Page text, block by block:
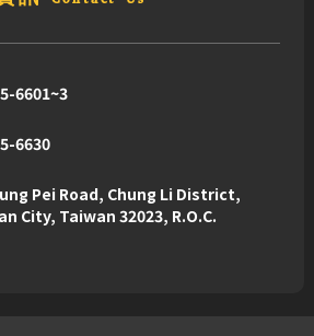
6601~3
6630
Pei Road, Chung Li District,
City, Taiwan 32023, R.O.C.